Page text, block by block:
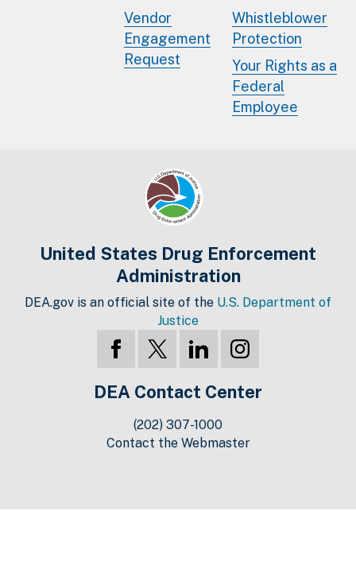
Vendor
Engagement
Request
Whistleblower
Protection
Your Rights as a
Federal
Employee
United States Drug Enforcement
Administration
DEA.gov is an official site of the U.S. Department of
Justice
DEA Contact Center
(202) 307-1000
Contact the Webmaster